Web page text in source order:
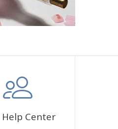
places
Center